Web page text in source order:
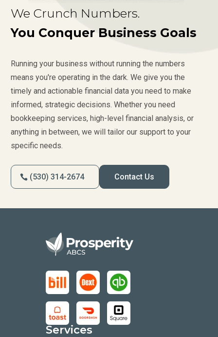
We Crunch Numbers.
You Conquer Business Goals
Running your business without running the numbers
means you're operating in the dark. We give you the
timely and actionable financial data you need to make
informed, strategic decisions. Whether you need
bookkeeping services, high-level financial analysis, or
anything in between, we will tailor our support to your
specific needs.
(530) 314-2674 Contact Us
Services